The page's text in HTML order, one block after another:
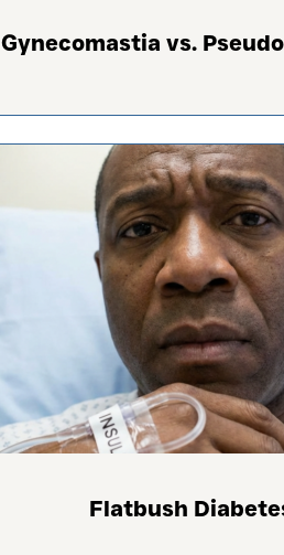
Gynecomastia vs.
Flatbush